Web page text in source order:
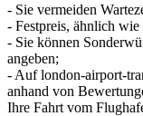
- Sie vermeiden
- Festpreis, ähnlich
- Sie können
angeben;
- Auf london-airport-
anhand von
Ihre Fahrt vom